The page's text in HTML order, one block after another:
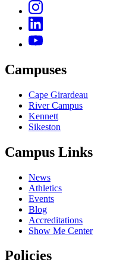
Campuses
Cape Girardeau
River Campus
Kennett
Sikeston
Campus Links
News
Athletics
Events
Blog
Accreditations
Show Me Center
Policies